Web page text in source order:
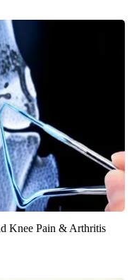
Knee Pain & Arthritis